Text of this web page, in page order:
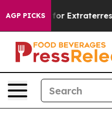
AGP PICKS
Hunt for Extraterrestrials